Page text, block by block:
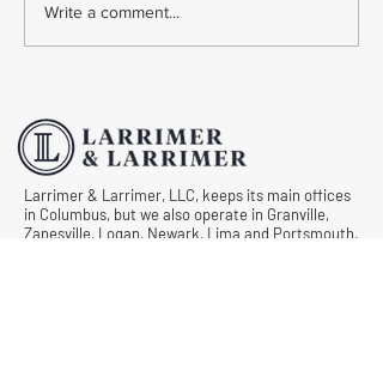
Common Mistakes During
Workers' Compensation
Write a comment...
Larrimer & Larrimer, LLC, keeps its main offices
in Columbus, but we also operate in Granville,
Zanesville, Logan, Newark, Lima and Portsmouth.